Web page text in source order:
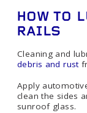
HOW TO
RAILS
Cleaning and
debris and rust
Apply
clean the sides
sunroof glass.